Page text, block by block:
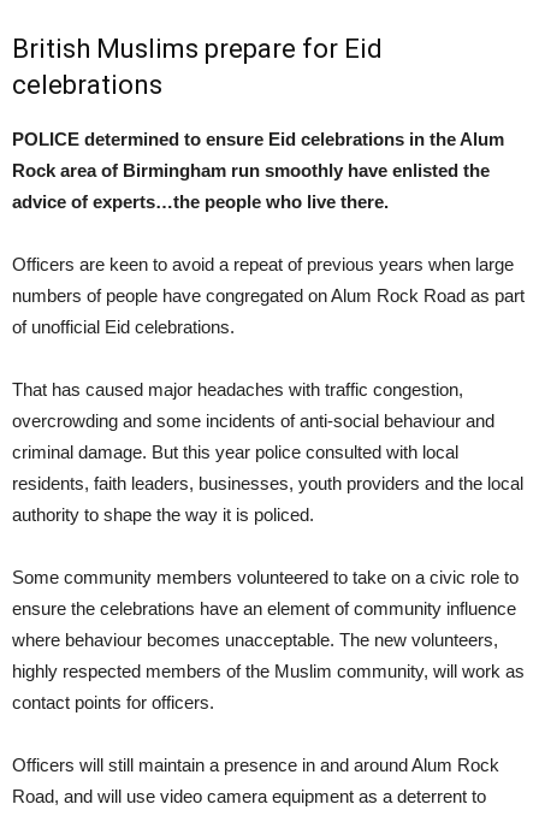
British Muslims prepare for Eid
celebrations
POLICE determined to ensure Eid celebrations in the Alum
Rock area of Birmingham run smoothly have enlisted the
advice of experts…the people who live there.
Officers are keen to avoid a repeat of previous years when large
numbers of people have congregated on Alum Rock Road as part
of unofficial Eid celebrations.
That has caused major headaches with traffic congestion,
overcrowding and some incidents of anti-social behaviour and
criminal damage. But this year police consulted with local
residents, faith leaders, businesses, youth providers and the local
authority to shape the way it is policed.
Some community members volunteered to take on a civic role to
ensure the celebrations have an element of community influence
where behaviour becomes unacceptable. The new volunteers,
highly respected members of the Muslim community, will work as
contact points for officers.
Officers will still maintain a presence in and around Alum Rock
Road, and will use video camera equipment as a deterrent to